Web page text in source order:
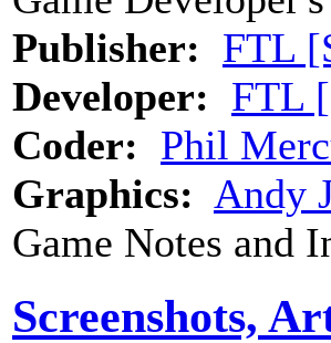
Publisher: FTL
Developer: FTL
Coder: Phil
Graphics: Andy
Game Notes and
Screenshots,